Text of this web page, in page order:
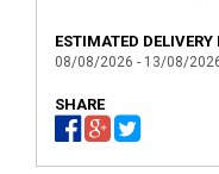
ESTIMATED DELIVERY
08/08/2026 - 13/08/
SHARE